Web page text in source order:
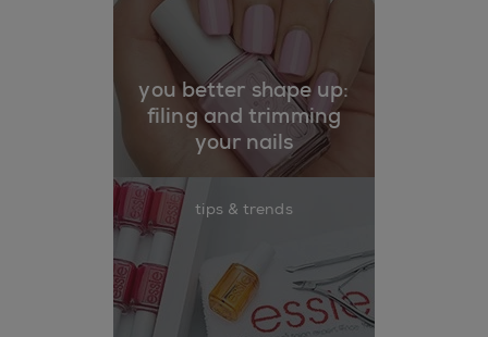
you better shape up:
filing and trimming
your nails
tips & trends